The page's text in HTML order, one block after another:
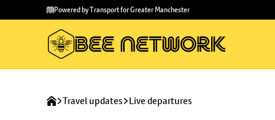
main
to
Powered by Transport for Greater Manchester
Travel updates Live departures